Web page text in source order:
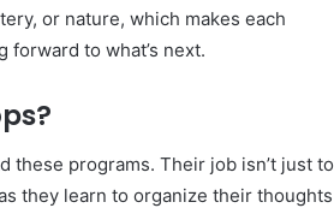
or nature, which makes each
to what’s next.
these programs. Their job isn’t just to
they learn to organize their thoughts